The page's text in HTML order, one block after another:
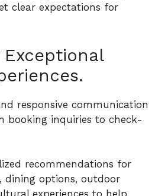
clear expectations for
Exceptional
responsive communication
booking inquiries to check-
recommendations for
dining options, outdoor